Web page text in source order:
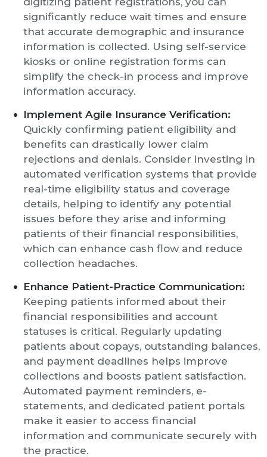
significantly reduce wait times and ensure
that accurate demographic and insurance
information is collected. Using self-service
kiosks or online registration forms can
simplify the check-in process and improve
information accuracy.
Implement Agile Insurance Verification:
Quickly confirming patient eligibility and
benefits can drastically lower claim
rejections and denials. Consider investing in
automated verification systems that provide
real-time eligibility status and coverage
details, helping to identify any potential
issues before they arise and informing
patients of their financial responsibilities,
which can enhance cash flow and reduce
collection headaches.
Enhance Patient-Practice Communication:
Keeping patients informed about their
financial responsibilities and account
statuses is critical. Regularly updating
patients about copays, outstanding balances,
and payment deadlines helps improve
collections and boosts patient satisfaction.
Automated payment reminders, e-
statements, and dedicated patient portals
make it easier to access financial
information and communicate securely with
the practice.